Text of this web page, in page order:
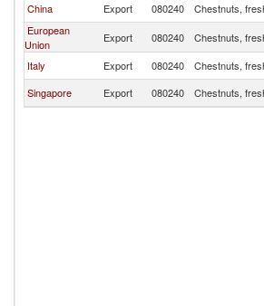
China Export 080240 Chestnuts,
European
Union
Export 080240 Chestnuts,
Italy
Export 080240 Chestnuts,
Singapore
Export 080240 Chestnuts,